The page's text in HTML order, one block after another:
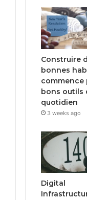
Construire
bonnes
commence
bons outils
quotidien
3 weeks ago
Digital